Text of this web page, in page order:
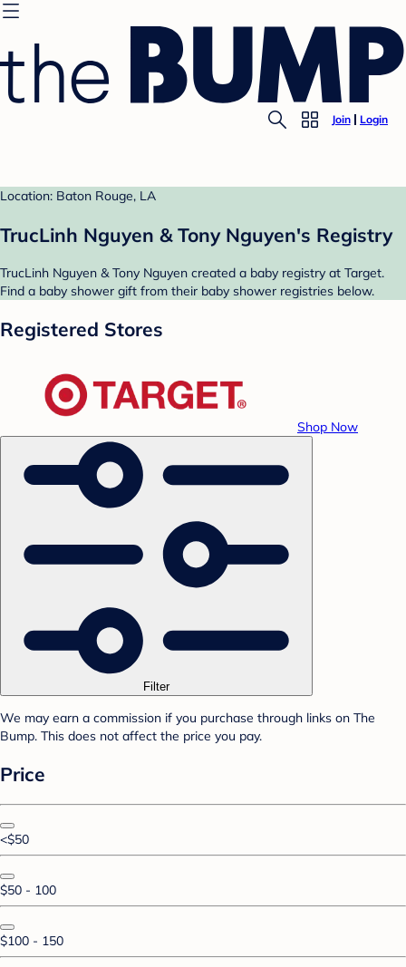
Join Login
Location: Baton Rouge, LA
TrucLinh Nguyen & Tony Nguyen's Registry
TrucLinh Nguyen & Tony Nguyen created a baby registry at Target.
Find a baby shower gift from their baby shower registries below.
Registered Stores
Shop Now
Filter
We may earn a commission if you purchase through links on The
Bump. This does not affect the price you pay.
Price
<$50
$50 - 100
$100 - 150